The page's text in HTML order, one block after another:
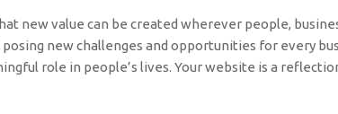
new value can be created wherever people,
new challenges and opportunities for every
role in people’s lives. Your website is a